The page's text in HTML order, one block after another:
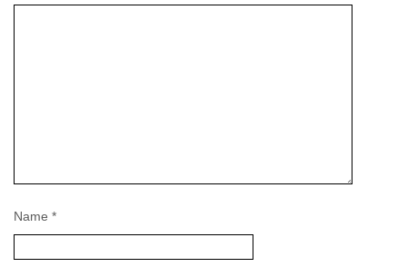
Name *